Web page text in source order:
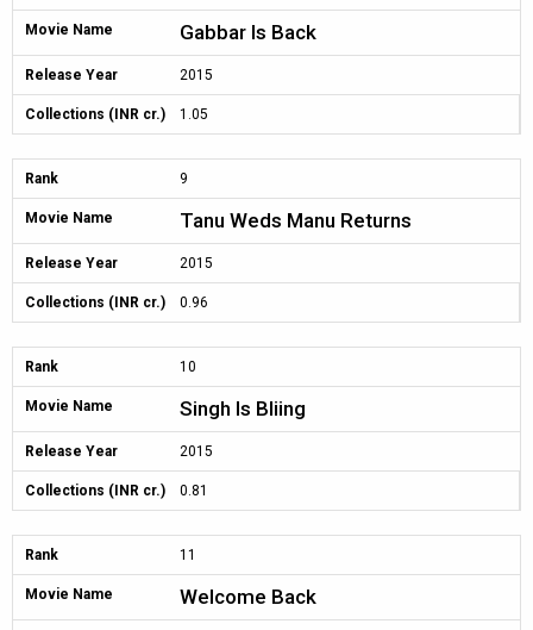
Movie Name Gabbar Is Back
Release Year 2015
Collections (INR cr.) 1.05
Rank 9
Movie Name Tanu Weds Manu Returns
Release Year 2015
Collections (INR cr.) 0.96
Rank 10
Movie Name Singh Is Bliing
Release Year 2015
Collections (INR cr.) 0.81
Rank 11
Movie Name Welcome Back